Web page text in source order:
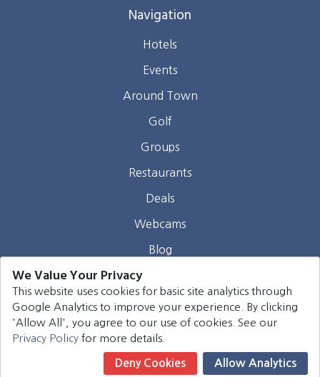
Navigation
Hotels
Events
Around Town
Golf
Groups
Restaurants
Deals
Webcams
Blog
Contact
©2026 Harrison Group Hotels. All rights reserved.
Book Now
We Value Your Privacy
This website uses cookies for basic site analytics through
Google Analytics to improve your experience. By clicking
'Allow All', you agree to our use of cookies. See our
Privacy Policy for more details.
Deny Cookies Allow Analytics